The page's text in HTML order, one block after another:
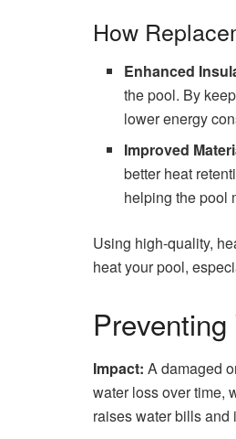
How
Enhanced
the pool. By
lower energy
Improved
better heat
helping the pool
Using high-quality,
heat your pool,
Impact: A damaged
water loss over time,
raises water bills and